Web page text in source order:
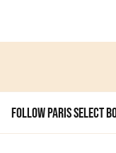
Follow Paris Select